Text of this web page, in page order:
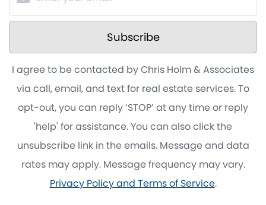
Subscribe
I agree to be contacted by Chris Holm & Associates
via call, email, and text for real estate services. To
opt-out, you can reply ‘STOP’ at any time or reply
'help' for assistance. You can also click the
unsubscribe link in the emails. Message and data
rates may apply. Message frequency may vary.
Privacy Policy and Terms of Service.